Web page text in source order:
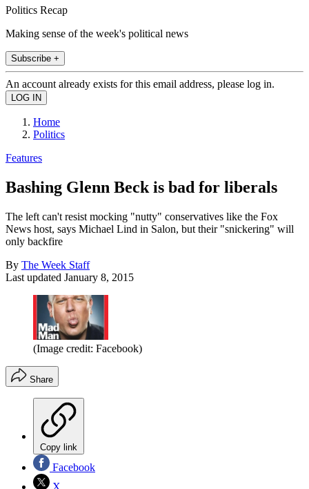
Politics Recap
Making sense of the week's political news
Subscribe +
An account already exists for this email address, please log in.
Home
Politics
Features
Bashing Glenn Beck is bad for liberals
The left can't resist mocking "nutty" conservatives like the Fox
News host, says Michael Lind in Salon, but their "snickering" will
only backfire
By The Week Staff
Last updated January 8, 2015
(Image credit: Facebook)
Share
Copy link
Facebook
X